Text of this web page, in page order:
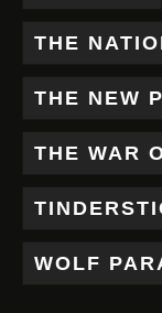
THE
THE NEW
THE WAR
WOLF